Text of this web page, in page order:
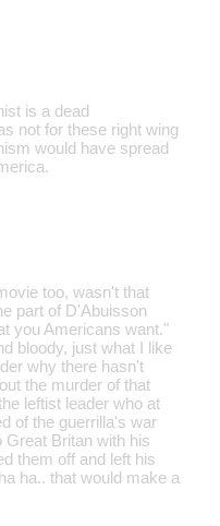
is a dead
not for these right wing
would have spread
too, wasn't that
part of D'Abuisson
you Americans want."
bloody, just what I like
why there hasn't
the murder of that
leftist leader who at
of the guerrilla's war
Great Britan with his
them off and left his
ha.. that would make a